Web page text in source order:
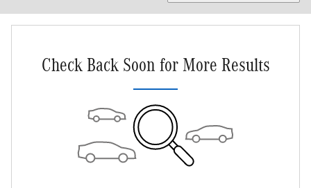
Check Back Soon for More Results